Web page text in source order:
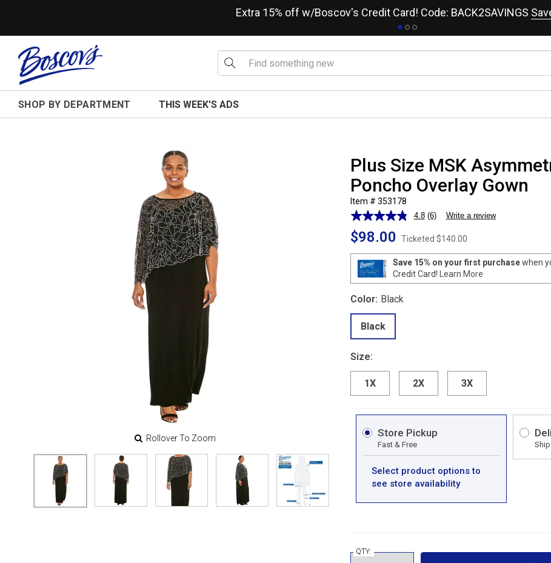
Extra 15% off w/Boscov's Credit Card! Code: BACK2SAVINGS
SHOP BY DEPARTMENT THIS WEEK'S ADS
Rollover To Zoom
Plus Size MSK
Poncho Overlay Gown
Item # 353178
4.8 Read
Reviews.
page
link.
(6) Write a review
$98.00 Ticketed $140.00
Save 15% on your first purchasewhen
Credit Card!
Learn More
Color: Black
Black
Size:
1X 2X 3X
Store Pickup
Fast & Free
Select product options to
see store availability
QTY: